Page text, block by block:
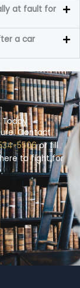
at fault for
a car
Today
Contact
5506or fill
to fight for